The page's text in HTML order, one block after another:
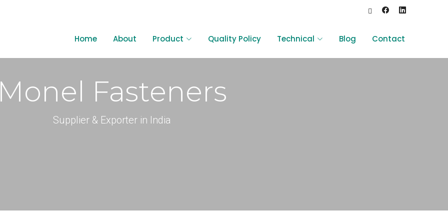
Home About Product Quality Policy Technical Blog Contact
Monel Fasteners
Supplier & Exporter in India